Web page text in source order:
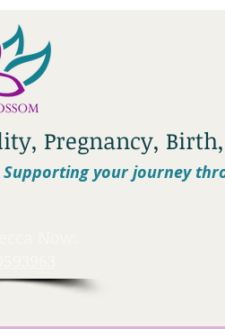
Pregnancy,
Supporting your journey